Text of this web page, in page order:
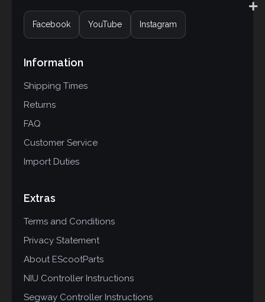
Facebook YouTube Instagram
Information
Shipping Times
Returns
FAQ
Customer Service
Import Duties
Extras
Terms and Conditions
Privacy Statement
About EScootParts
NIU Controller Instructions
Segway Controller Instructions